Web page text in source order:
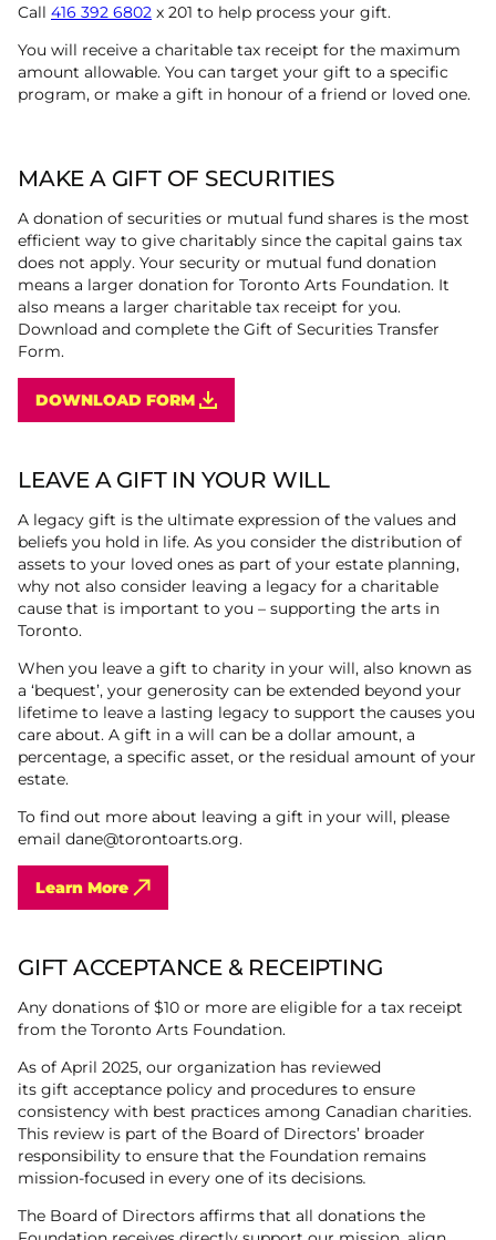
Call 416 392 6802 x 201 to help process your gift.
You will receive a charitable tax receipt for the maximum
amount allowable. You can target your gift to a specific
program, or make a gift in honour of a friend or loved one.
MAKE A GIFT OF SECURITIES
A donation of securities or mutual fund shares is the most
efficient way to give charitably since the capital gains tax
does not apply. Your security or mutual fund donation
means a larger donation for Toronto Arts Foundation. It
also means a larger charitable tax receipt for you.
Download and complete the Gift of Securities Transfer
Form.
DOWNLOAD FORM
LEAVE A GIFT IN YOUR WILL
A legacy gift is the ultimate expression of the values and
beliefs you hold in life. As you consider the distribution of
assets to your loved ones as part of your estate planning,
why not also consider leaving a legacy for a charitable
cause that is important to you – supporting the arts in
Toronto.
When you leave a gift to charity in your will, also known as
a ‘bequest’, your generosity can be extended beyond your
lifetime to leave a lasting legacy to support the causes you
care about. A gift in a will can be a dollar amount, a
percentage, a specific asset, or the residual amount of your
estate.
To find out more about leaving a gift in your will, please
email dane@torontoarts.org.
Learn More
GIFT ACCEPTANCE & RECEIPTING
Any donations of $10 or more are eligible for a tax receipt
from the Toronto Arts Foundation.
As of April 2025, our organization has reviewed
its gift acceptance policy and procedures to ensure
consistency with best practices among Canadian charities.
This review is part of the Board of Directors’ broader
responsibility to ensure that the Foundation remains
mission-focused in every one of its decisions.
The Board of Directors affirms that all donations the